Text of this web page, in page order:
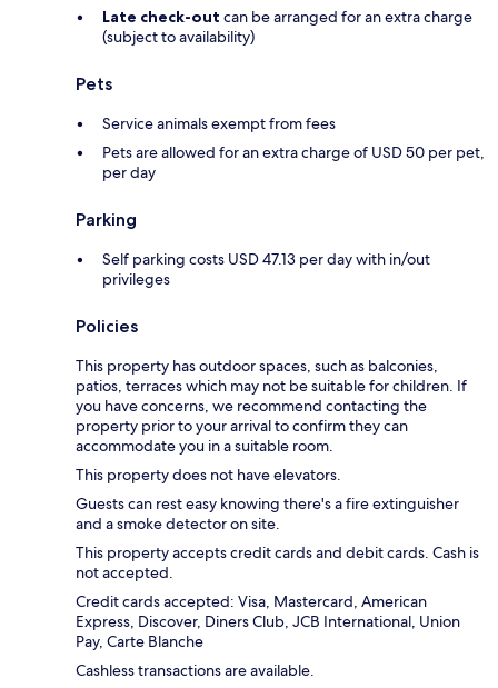
Late check-out can be arranged for an extra charge
(subject to availability)
Pets
Service animals exempt from fees
Pets are allowed for an extra charge of USD 50 per pet,
per day
Parking
Self parking costs USD 47.13 per day with in/out
privileges
Policies
This property has outdoor spaces, such as balconies,
patios, terraces which may not be suitable for children. If
you have concerns, we recommend contacting the
property prior to your arrival to confirm they can
accommodate you in a suitable room.
This property does not have elevators.
Guests can rest easy knowing there's a fire extinguisher
and a smoke detector on site.
This property accepts credit cards and debit cards. Cash is
not accepted.
Credit cards accepted: Visa, Mastercard, American
Express, Discover, Diners Club, JCB International, Union
Pay, Carte Blanche
Cashless transactions are available.